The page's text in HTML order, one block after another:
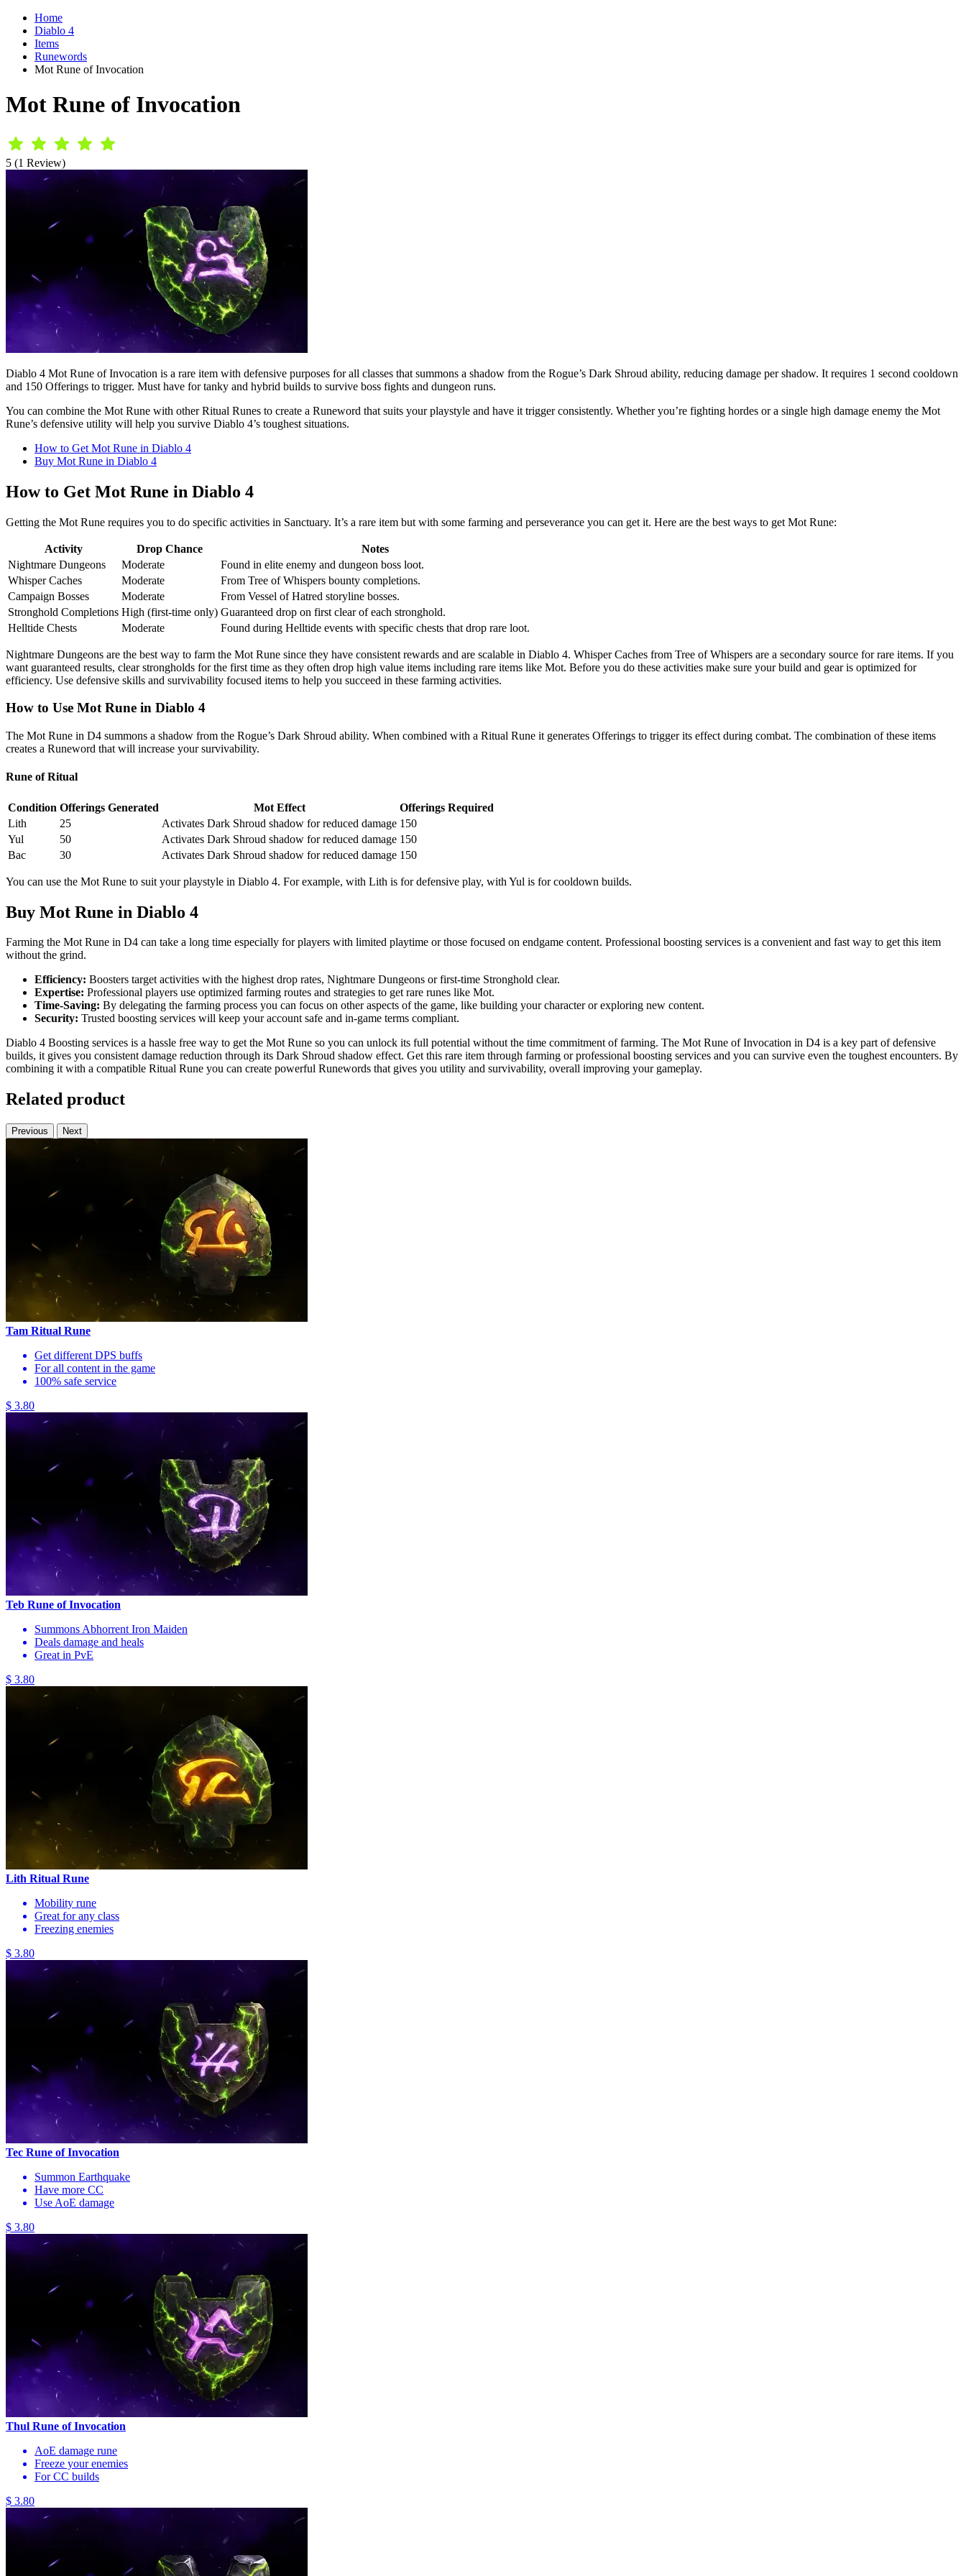
Home
Diablo 4
Items
Runewords
Mot Rune of Invocation
Mot Rune of Invocation
5 (1 Review)
Diablo 4 Mot Rune of Invocation is a rare item with defensive purposes for all classes that summons a shadow from the Rogue’s Dark Shroud ability, reducing damage per shadow. It requires 1 second cooldown
and 150 Offerings to trigger. Must have for tanky and hybrid builds to survive boss fights and dungeon runs.
You can combine the Mot Rune with other Ritual Runes to create a Runeword that suits your playstyle and have it trigger consistently. Whether you’re fighting hordes or a single high damage enemy the Mot
Rune’s defensive utility will help you survive Diablo 4’s toughest situations.
How to Get Mot Rune in Diablo 4
Buy Mot Rune in Diablo 4
How to Get Mot Rune in Diablo 4
Getting the Mot Rune requires you to do specific activities in Sanctuary. It’s a rare item but with some farming and perseverance you can get it. Here are the best ways to get Mot Rune:
Activity Drop Chance
Notes
Nightmare Dungeons
Moderate
Found in elite enemy and dungeon boss loot.
Whisper Caches
Moderate
From Tree of Whispers bounty completions.
Campaign Bosses
Moderate
From Vessel of Hatred storyline bosses.
Stronghold Completions High (first-time only) Guaranteed drop on first clear of each stronghold.
Helltide Chests
Moderate Found during Helltide events with specific chests that drop rare loot.
Nightmare Dungeons are the best way to farm the Mot Rune since they have consistent rewards and are scalable in Diablo 4. Whisper Caches from Tree of Whispers are a secondary source for rare items. If you
want guaranteed results, clear strongholds for the first time as they often drop high value items including rare items like Mot. Before you do these activities make sure your build and gear is optimized for
efficiency. Use defensive skills and survivability focused items to help you succeed in these farming activities.
How to Use Mot Rune in Diablo 4
The Mot Rune in D4 summons a shadow from the Rogue’s Dark Shroud ability. When combined with a Ritual Rune it generates Offerings to trigger its effect during combat. The combination of these items
creates a Runeword that will increase your survivability.
Rune of Ritual
Condition Offerings Generated Mot Effect
Offerings Required
Lith
25 Activates Dark Shroud shadow for reduced damage 150
Yul
50 Activates Dark Shroud shadow for reduced damage 150
Bac
30 Activates Dark Shroud shadow for reduced damage 150
You can use the Mot Rune to suit your playstyle in Diablo 4. For example, with Lith is for defensive play, with Yul is for cooldown builds.
Buy Mot Rune in Diablo 4
Farming the Mot Rune in D4 can take a long time especially for players with limited playtime or those focused on endgame content. Professional boosting services is a convenient and fast way to get this item
without the grind.
Efficiency: Boosters target activities with the highest drop rates, Nightmare Dungeons or first-time Stronghold clear.
Expertise: Professional players use optimized farming routes and strategies to get rare runes like Mot.
Time-Saving: By delegating the farming process you can focus on other aspects of the game, like building your character or exploring new content.
Security: Trusted boosting services will keep your account safe and in-game terms compliant.
Diablo 4 Boosting services is a hassle free way to get the Mot Rune so you can unlock its full potential without the time commitment of farming. The Mot Rune of Invocation in D4 is a key part of defensive
builds, it gives you consistent damage reduction through its Dark Shroud shadow effect. Get this rare item through farming or professional boosting services and you can survive even the toughest encounters. By
combining it with a compatible Ritual Rune you can create powerful Runewords that gives you utility and survivability, overall improving your gameplay.
Related product
Previous Next
Tam Ritual Rune
Get different DPS buffs
For all content in the game
100% safe service
$ 3.80
Teb Rune of Invocation
Summons Abhorrent Iron Maiden
Deals damage and heals
Great in PvE
$ 3.80
Lith Ritual Rune
Mobility rune
Great for any class
Freezing enemies
$ 3.80
Tec Rune of Invocation
Summon Earthquake
Have more CC
Use AoE damage
$ 3.80
Thul Rune of Invocation
AoE damage rune
Freeze your enemies
For CC builds
$ 3.80